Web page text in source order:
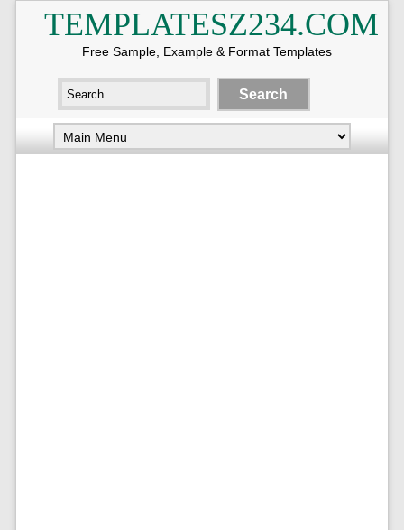
TEMPLATESZ234.COM
Free Sample, Example & Format Templates